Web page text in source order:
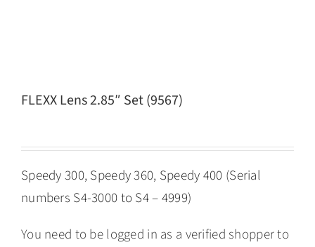
FLEXX Lens 2.85″ Set (9567)
Speedy 300, Speedy 360, Speedy 400 (Serial
numbers S4-3000 to S4 – 4999)
You need to be logged in as a verified shopper to